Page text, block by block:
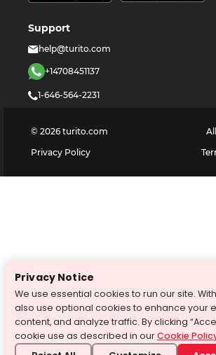
Support
help@turito.com
+14708451137
1-646-564-2231
© 2026 turito.com
Privacy Policy
Privacy Notice
We use essential cookies to run our site.
also use optional cookies to enhance your
content, and analyze traffic. By clicking
cookie use as described in ourCookie